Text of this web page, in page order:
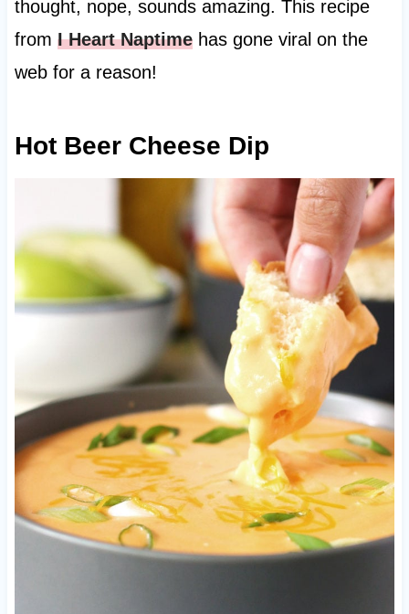
thought, nope, sounds amazing. This recipe
from I Heart Naptimehas gone viral on the
web for a reason!
Hot Beer Cheese Dip